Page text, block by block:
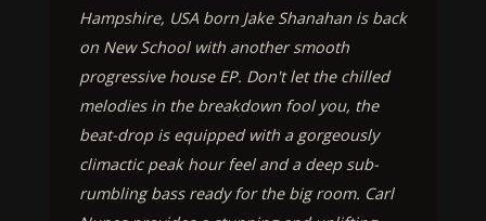
Hampshire, USA born Jake Shanahan is back
on New School with another smooth
progressive house EP. Don't let the chilled
melodies in the breakdown fool you, the
beat-drop is equipped with a gorgeously
climactic peak hour feel and a deep sub-
rumbling bass ready for the big room. Carl